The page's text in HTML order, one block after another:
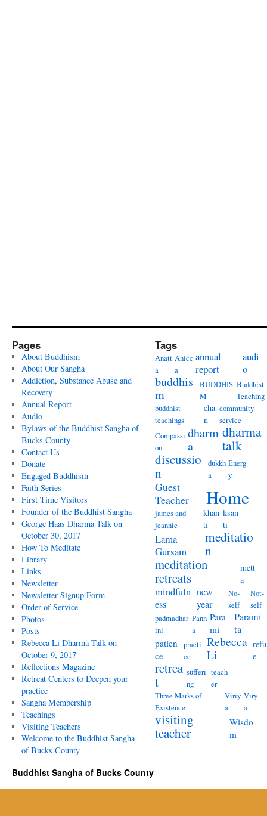
Pages
About Buddhism
About Our Sangha
Addiction, Substance Abuse and
Recovery
Annual Report
Audio
Bylaws of the Buddhist Sangha of
Bucks County
Contact Us
Donate
Engaged Buddhism
Faith Series
First Time Visitors
Founder of the Buddhist Sangha
George Haas Dharma Talk on
October 30, 2017
How To Meditate
Library
Links
Newsletter
Newsletter Signup Form
Order of Service
Photos
Posts
Rebecca Li Dharma Talk on
October 9, 2017
Reflections Magazine
Retreat Centers to Deepen your
practice
Sangha Membership
Teachings
Visiting Teachers
Welcome to the Buddhist Sangha
of Bucks County
Tags
Anatt
a
Anicc
a
annual
report
audi
o
buddhis
m
BUDDHIS
M
Buddhist
Teaching
buddhist
teachings
cha
n
community
service
Compassi
on
dharm
a
dharma
talk
discussio
n
dukkh
a
Energ
y
Guest
Teacher
Home
james and
jeannie
khan
ti
ksan
ti
Lama
Gursam
meditatio
n
meditation
retreats
mett
a
mindfuln
ess
new
year
No-
self
Not-
self
padmadhar
ini
Pann
a
Para
mi
Parami
ta
patien
ce
practi
ce
Rebecca
Li
e
retrea
t
sufferi
ng
teach
er
Three Marks of
Existence
Viriy
a
Viry
a
visiting
teacher
Wisdo
m
Buddhist Sangha of Bucks County